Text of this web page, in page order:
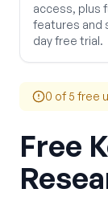
access, plus
features and
day free trial.
0 of 5 free
Free